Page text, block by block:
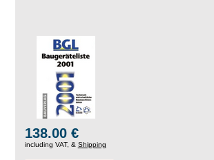
138.00 €
including VAT, & Shipping